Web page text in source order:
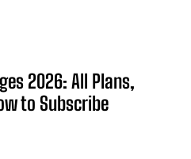
2026: All Plans,
to Subscribe